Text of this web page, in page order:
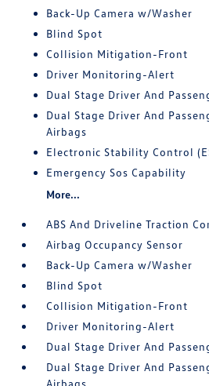
Back-Up Camera w/Washer
Blind Spot
Collision Mitigation-Front
Driver Monitoring-Alert
Dual Stage Driver And
Dual Stage Driver And
Airbags
Electronic Stability Control
Emergency Sos Capability
More...
ABS And Driveline Traction
Airbag Occupancy Sensor
Back-Up Camera w/Washer
Blind Spot
Collision Mitigation-Front
Driver Monitoring-Alert
Dual Stage Driver And
Dual Stage Driver And
Airbags